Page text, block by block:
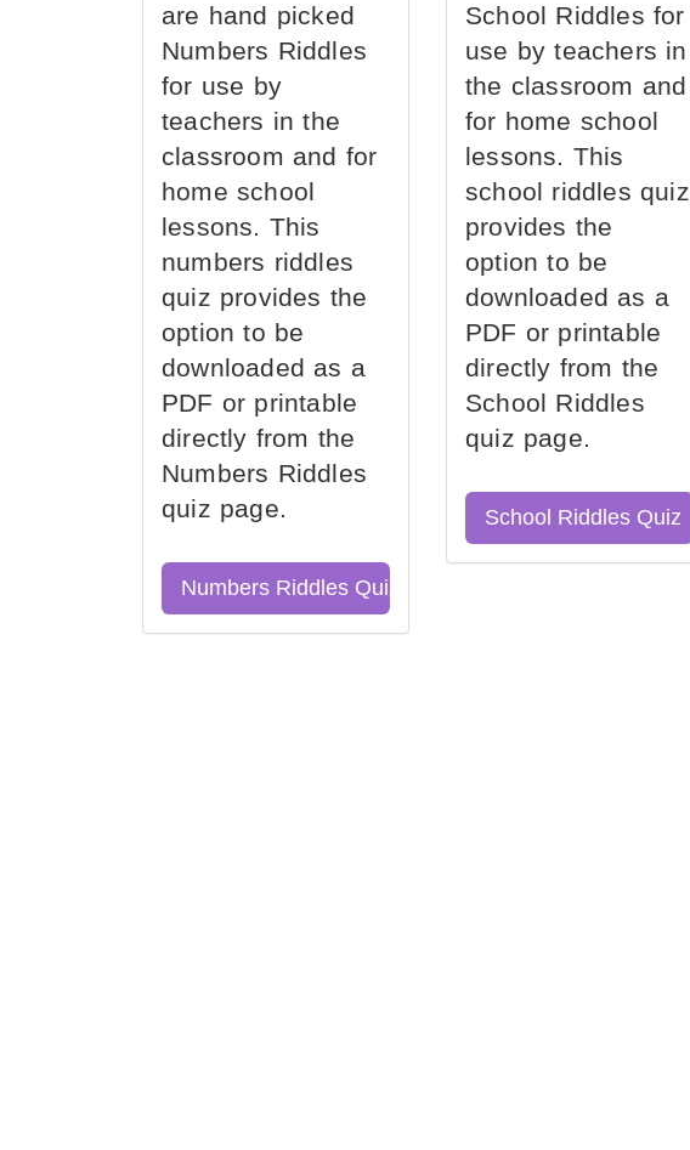
are hand picked
Numbers Riddles
for use by
teachers in the
classroom and for
home school
lessons. This
numbers riddles
quiz provides the
option to be
downloaded as a
PDF or printable
directly from the
Numbers Riddles
quiz page.
Numbers Riddles Quiz
School Riddles for
use by teachers in
the classroom and
for home school
lessons. This
school riddles quiz
provides the
option to be
downloaded as a
PDF or printable
directly from the
School Riddles
quiz page.
School Riddles Quiz